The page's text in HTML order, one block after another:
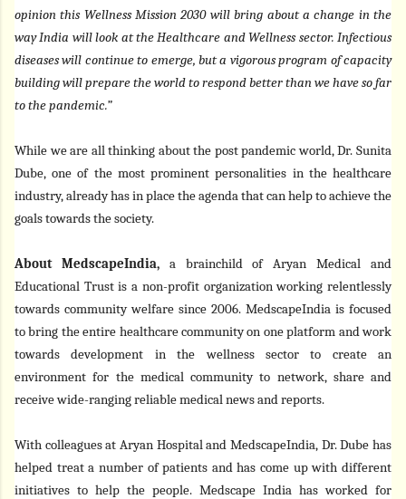
opinion this Wellness Mission 2030 will bring about a change in the
way India will look at the Healthcare and Wellness sector. Infectious
diseases will continue to emerge, but a vigorous program of capacity
building will prepare the world to respond better than we have so far
to the pandemic.”
While we are all thinking about the post pandemic world, Dr. Sunita
Dube, one of the most prominent personalities in the healthcare
industry, already has in place the agenda that can help to achieve the
goals towards the society.
About MedscapeIndia,a brainchild of Aryan Medical and
Educational Trust is a non-profit organization working relentlessly
towards community welfare since 2006. MedscapeIndia is focused
to bring the entire healthcare community on one platform and work
towards development in the wellness sector to create an
environment for the medical community to network, share and
receive wide-ranging reliable medical news and reports.
With colleagues at Aryan Hospital and MedscapeIndia, Dr. Dube has
helped treat a number of patients and has come up with different
initiatives to help the people. Medscape India has worked for